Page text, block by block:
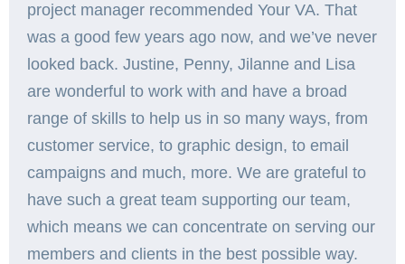
project manager recommended Your VA. That
was a good few years ago now, and we’ve never
looked back. Justine, Penny, Jilanne and Lisa
are wonderful to work with and have a broad
range of skills to help us in so many ways, from
customer service, to graphic design, to email
campaigns and much, more. We are grateful to
have such a great team supporting our team,
which means we can concentrate on serving our
members and clients in the best possible way.